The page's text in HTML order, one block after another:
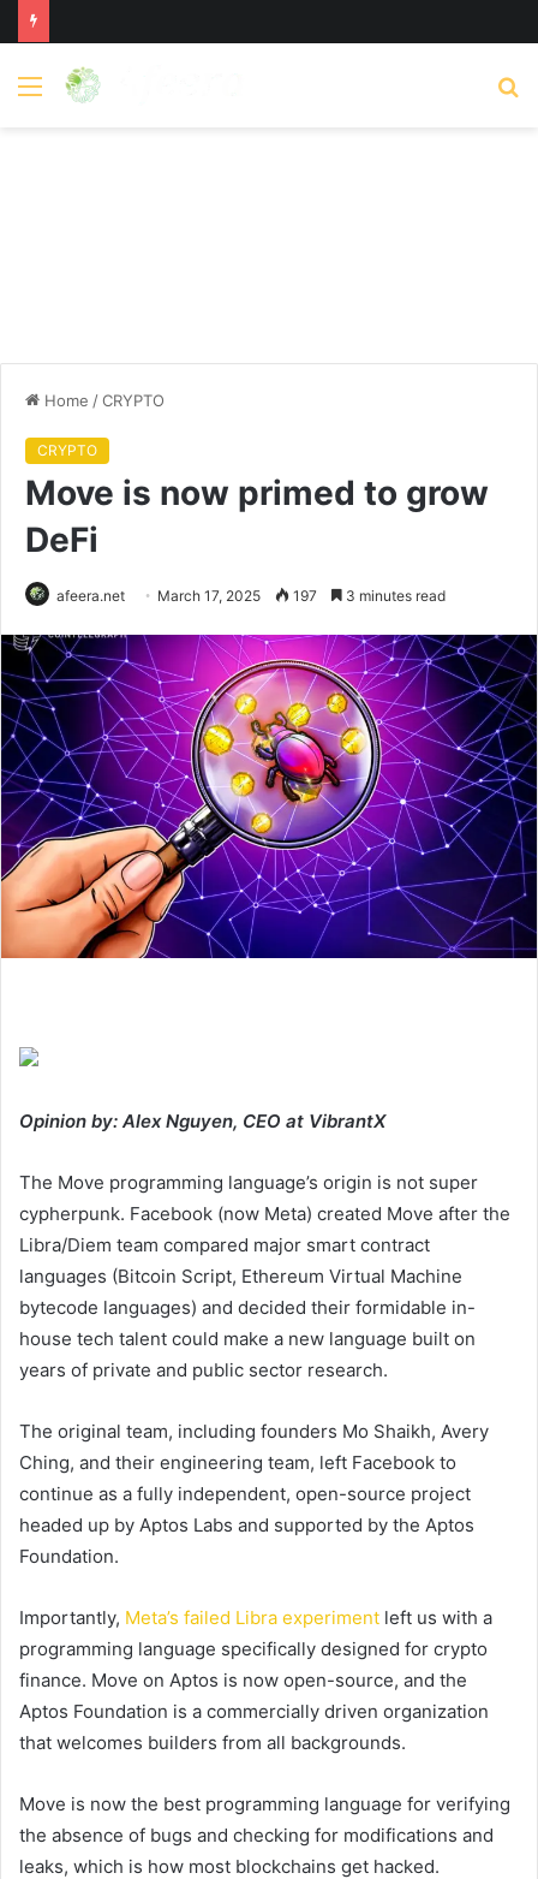
Menu
Home /CRYPTO
CRYPTO
Move is now primed to grow
DeFi
afeera.net March 17, 2025 197 3 minutes read
Opinion by: Alex Nguyen, CEO at VibrantX
The Move programming language’s origin is not super
cypherpunk. Facebook (now Meta) created Move after the
Libra/Diem team compared major smart contract
languages (Bitcoin Script, Ethereum Virtual Machine
bytecode languages) and decided their formidable in-
house tech talent could make a new language built on
years of private and public sector research.
The original team, including founders Mo Shaikh, Avery
Ching, and their engineering team, left Facebook to
continue as a fully independent, open-source project
headed up by Aptos Labs and supported by the Aptos
Foundation.
Importantly, Meta’s failed Libra experiment left us with a
programming language specifically designed for crypto
finance. Move on Aptos is now open-source, and the
Aptos Foundation is a commercially driven organization
that welcomes builders from all backgrounds.
Move is now the best programming language for verifying
the absence of bugs and checking for modifications and
leaks, which is how most blockchains get hacked.